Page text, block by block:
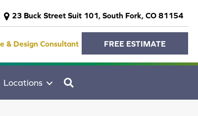
23 Buck Street Suit 101, South Fork, CO 81154
& Design Consultant FREE ESTIMATE
Locations